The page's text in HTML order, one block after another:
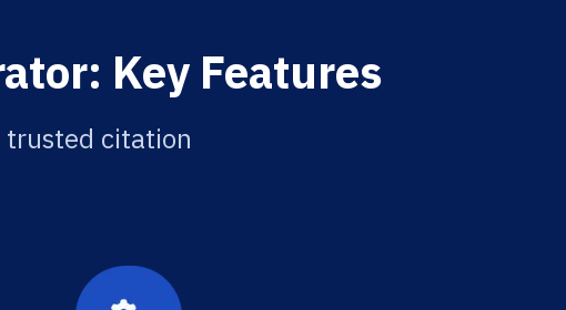
Key Features
trusted citation